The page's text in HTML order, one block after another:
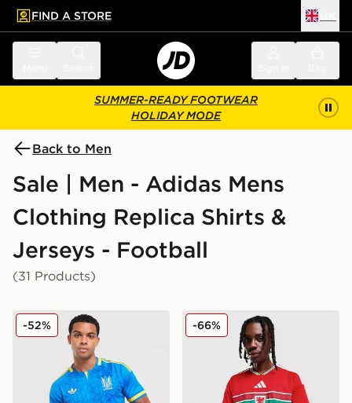
main content
Skip footer
FIND A STORE
SUMMER-READY FOOTWEAR
HOLIDAY MODE
Back to Men
Sale | Men - Adidas Mens
Clothing Replica Shirts &
Jerseys - Football
(31 Products)
adidas Originals Ukraine 2026 Away Shirt
-52% adidas Wales 2026 Home
-66%